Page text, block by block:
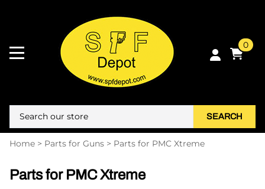
0
SEARCH
Home > Parts for Guns > Parts for PMC Xtreme
Parts for PMC Xtreme